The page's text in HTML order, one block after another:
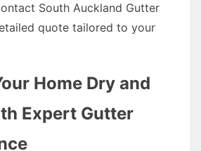
South Auckland Gutter
quote tailored to your
Home Dry and
Expert Gutter